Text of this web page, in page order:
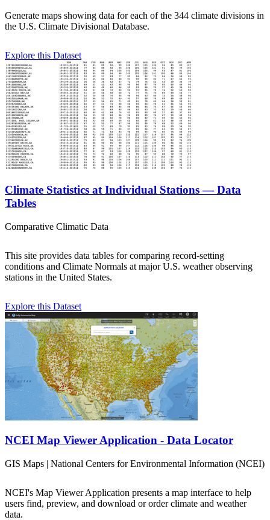
Generate maps showing data for each of the 344 climate divisions in
the U.S. Climate Divisional Database.
Explore this Dataset
Climate Statistics at Individual Stations — Data
Tables
Comparative Climatic Data
This site provides data tables for comparing record-setting
conditions and Climate Normals at major U.S. weather observing
stations in the United States.
Explore this Dataset
NCEI Map Viewer Application - Data Locator
GIS Maps | National Centers for Environmental Information (NCEI)
NCEI's Map Viewer Application presents a map interface to help
users find, preview, and download or order climate and weather
data.